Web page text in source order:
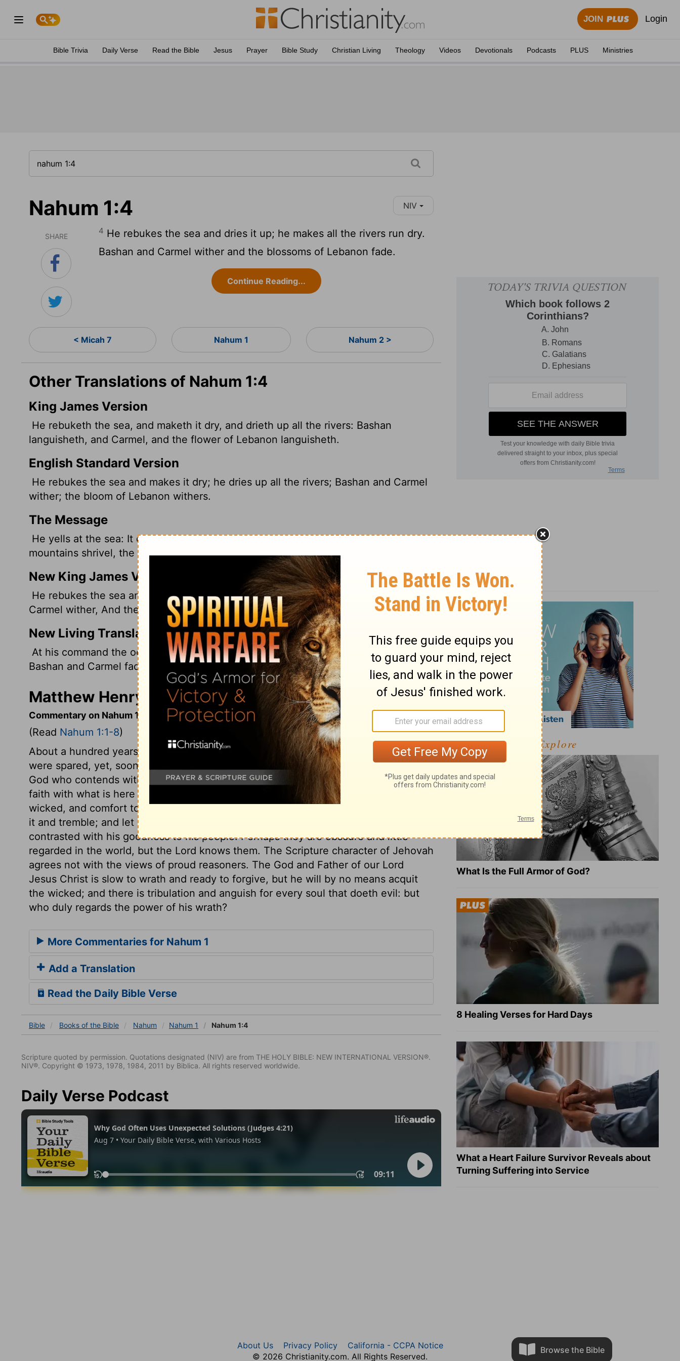
JOIN Login
Bible Trivia Daily Verse Read the Bible Jesus Prayer Bible Study Christian Living Theology Videos Devotionals Podcasts PLUS Ministries
Nahum 1:4 NIV
SHARE
4 He rebukes the sea and dries it up; he makes all the rivers run dry.
Bashan and Carmel wither and the blossoms of Lebanon fade.
Continue Reading...
< Micah 7 Nahum 1 Nahum 2 >
Other Translations of Nahum 1:4
King James Version
He rebuketh the sea, and maketh it dry, and drieth up all the rivers: Bashan
languisheth, and Carmel, and the flower of Lebanon languisheth.
English Standard Version
He rebukes the sea and makes it dry; he dries up all the rivers; Bashan and Carmel
wither; the bloom of Lebanon withers.
The Message
He yells at the sea: It dries up. All the rivers run dry. The Bashan and Carmel
mountains shrivel, the Lebanon orchards shrivel.
New King James Version
He rebukes the sea and makes it dry, And dries up all the rivers. Bashan and
Carmel wither, And the flower of Lebanon wilts.
New Living Translation
At his command the oceans dry up, and the rivers disappear. The lush pastures of
Bashan and Carmel fade, and the green forests of Lebanon wither.
Matthew Henry's Commentary on Nahum 1:4
Commentary on Nahum 1:1-8
(Read Nahum 1:1-8)
About a hundred years before, at Jonah's preaching, the Ninevites repented, and
were spared, yet, soon after, they became worse than ever. Nineveh knows not that
God who contends with her, but is told what a God he is. It is good for all to mix
faith with what is here said concerning Him, which speaks great terror to the
wicked, and comfort to believers. Let each take his portion from it: let sinners read
it and tremble; and let saints read it and triumph. The anger of the Lord is
contrasted with his goodness to his people. Perhaps they are obscure and little
regarded in the world, but the Lord knows them. The Scripture character of Jehovah
agrees not with the views of proud reasoners. The God and Father of our Lord
Jesus Christ is slow to wrath and ready to forgive, but he will by no means acquit
the wicked; and there is tribulation and anguish for every soul that doeth evil: but
who duly regards the power of his wrath?
More Commentaries for Nahum 1
Add a Translation
Read the Daily Bible Verse
Bible Books of the Bible Nahum Nahum 1 Nahum 1:4
Scripture quoted by permission. Quotations designated (NIV) are from THE HOLY BIBLE: NEW INTERNATIONAL VERSION®.
NIV®. Copyright © 1973, 1978, 1984, 2011 by Biblica. All rights reserved worldwide.
Daily Verse Podcast
Explore
What Is the Full Armor of God?
8 Healing Verses for Hard Days
What a Heart Failure Survivor Reveals about
Turning Suffering into Service
Browse the Bible
About Us Privacy Policy
California - CCPA Notice
© 2026 Christianity.com. All Rights Reserved.